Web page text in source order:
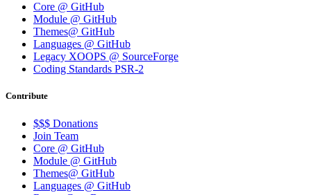
Core @ GitHub
Module @ GitHub
Themes@ GitHub
Languages @ GitHub
Legacy XOOPS @ SourceForge
Coding Standards PSR-2
Contribute
$$$ Donations
Join Team
Core @ GitHub
Module @ GitHub
Themes@ GitHub
Languages @ GitHub